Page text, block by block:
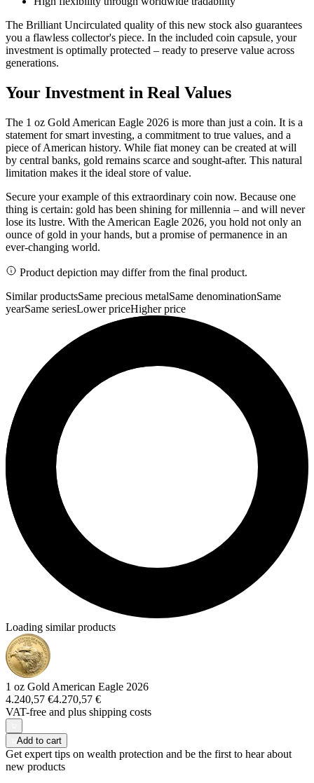
The Brilliant Uncirculated quality of this new stock also guarantees
you a flawless collector's piece. In the included coin capsule, your
investment is optimally protected – ready to preserve value across
generations.
Your Investment in Real Values
The 1 oz Gold American Eagle 2026 is more than just a coin. It is a
statement for smart investing, a commitment to true values, and a
piece of American history. While fiat money can be created at will
by central banks, gold remains scarce and sought-after. This natural
limitation makes it the ideal store of value.
Secure your example of this extraordinary coin now. Because one
thing is certain: gold has been shining for millennia – and will never
lose its lustre. With the American Eagle 2026, you hold not only an
ounce of gold in your hands, but a promise of permanence in an
ever-changing world.
Product depiction may differ from the final product.
Similar productsSame precious metalSame denominationSame
yearSame seriesLower priceHigher price
Loading similar products
1 oz Gold American Eagle 2026
4.240,57 €4.270,57 €
VAT-free and plus shipping costs
Add to cart
Get expert tips on wealth protection and be the first to hear about
new products